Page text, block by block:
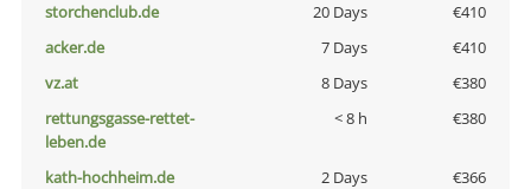
storchenclub.de
20 Days
€410
acker.de
7 Days
€410
vz.at
8 Days
€380
rettungsgasse-rettet-
leben.de
< 8 h €380
kath-hochheim.de 2 Days
€366